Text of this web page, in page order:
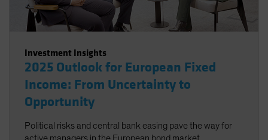
Investment Insights
2025 Outlook for European Fixed
Income: From Uncertainty to
Opportunity
Political risks and central bank easing pave the way for